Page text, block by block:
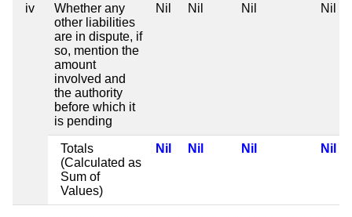
iv
Whether any
other liabilities
are in dispute, if
so, mention the
amount
involved and
the authority
before which it
is pending
Nil Nil Nil Nil
Totals
(Calculated as
Sum of
Values)
Nil Nil Nil Nil